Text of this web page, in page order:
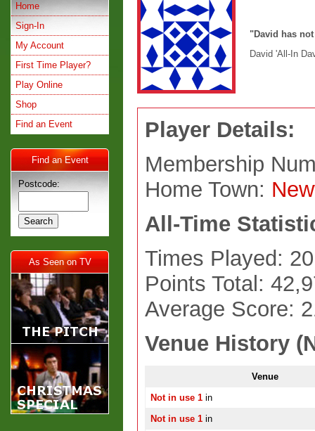
Home
Sign-In
My Account
First Time Player?
Play Online
Shop
Find an Event
Find an Event
Postcode:
As Seen on TV
"David has
David 'All-In
Player Details:
Membership
Home Town:
All-Time
Times Played:
Points Total:
Average Score:
Venue History
Venue
Not in use 1 in
Not in use 1 in